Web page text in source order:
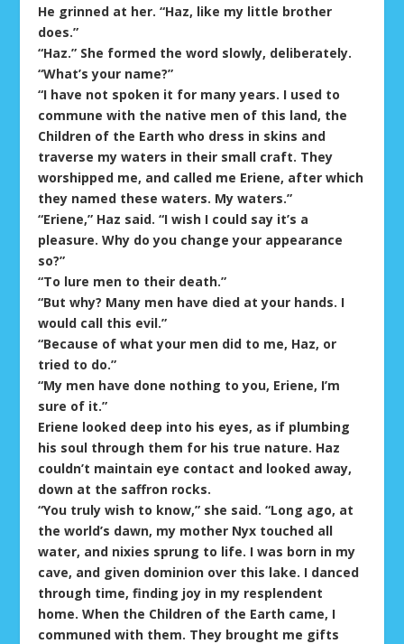
He grinned at her. “Haz, like my little brother
does.”
“Haz.” She formed the word slowly, deliberately.
“What’s your name?”
“I have not spoken it for many years. I used to
commune with the native men of this land, the
Children of the Earth who dress in skins and
traverse my waters in their small craft. They
worshipped me, and called me Eriene, after which
they named these waters. My waters.”
“Eriene,” Haz said. “I wish I could say it’s a
pleasure. Why do you change your appearance
so?”
“To lure men to their death.”
“But why? Many men have died at your hands. I
would call this evil.”
“Because of what your men did to me, Haz, or
tried to do.”
“My men have done nothing to you, Eriene, I’m
sure of it.”
Eriene looked deep into his eyes, as if plumbing
his soul through them for his true nature. Haz
couldn’t maintain eye contact and looked away,
down at the saffron rocks.
“You truly wish to know,” she said. “Long ago, at
the world’s dawn, my mother Nyx touched all
water, and nixies sprung to life. I was born in my
cave, and given dominion over this lake. I danced
through time, finding joy in my resplendent
home. When the Children of the Earth came, I
communed with them. They brought me gifts